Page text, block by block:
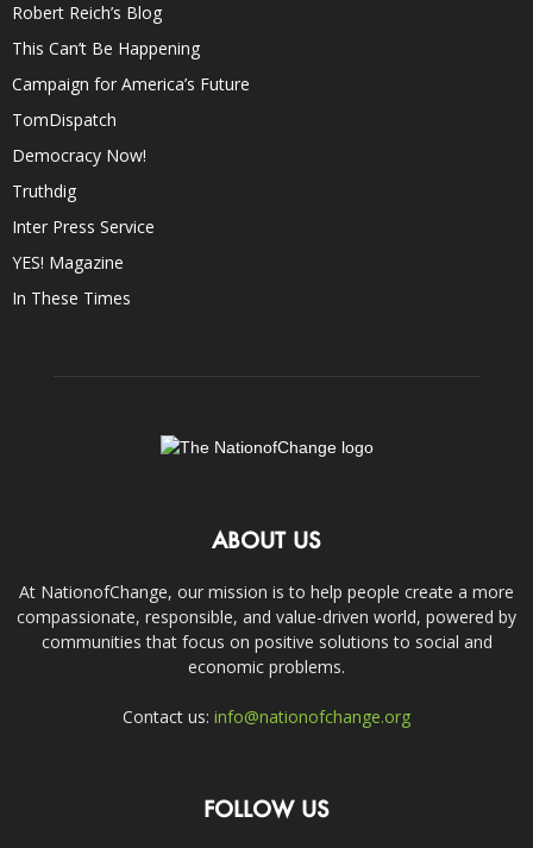
Robert Reich’s Blog
This Can’t Be Happening
Campaign for America’s Future
TomDispatch
Democracy Now!
Truthdig
Inter Press Service
YES! Magazine
In These Times
ABOUT US
At NationofChange, our mission is to help people create a more
compassionate, responsible, and value-driven world, powered by
communities that focus on positive solutions to social and
economic problems.
Contact us: info@nationofchange.org
FOLLOW US